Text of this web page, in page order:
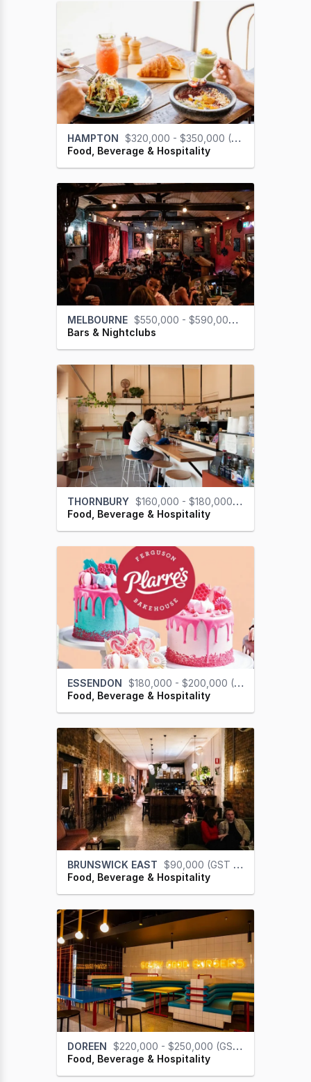
HAMPTON
$320,000 - $350,000 (GST na)
Food, Beverage & Hospitality
MELBOURNE $550,000 - $590,000 (GST na)
Bars & Nightclubs
THORNBURY $160,000 - $180,000 (GST na)
Food, Beverage & Hospitality
ESSENDON
$180,000 - $200,000 (GST na)
Food, Beverage & Hospitality
BRUNSWICK EAST
$90,000 (GST na)
Food, Beverage & Hospitality
DOREEN
$220,000 - $250,000 (GST na)
Food, Beverage & Hospitality